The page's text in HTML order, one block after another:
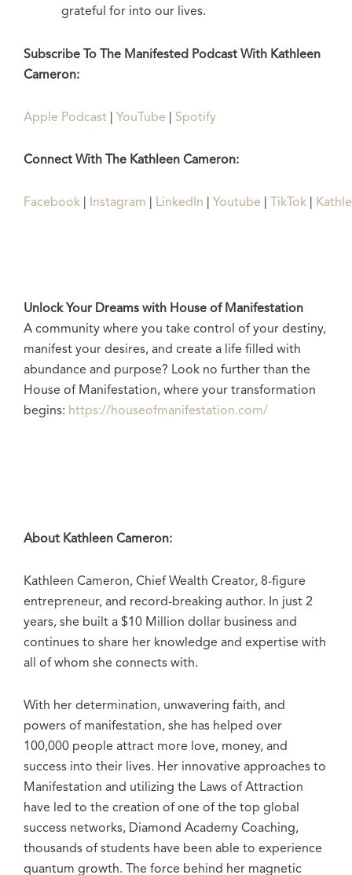
grateful for into our lives.
Subscribe To The Manifested Podcast With Kathleen
Cameron:
Apple Podcast YouTube Spotify
Connect With The Kathleen Cameron:
Facebook Instagram LinkedIn Youtube TikTok
Unlock Your Dreams with House of Manifestation
A community where you take control of your destiny,
manifest your desires, and create a life filled with
abundance and purpose? Look no further than the
House of Manifestation, where your transformation
begins: https://houseofmanifestation.com/
About Kathleen Cameron:
Kathleen Cameron, Chief Wealth Creator, 8-figure
entrepreneur, and record-breaking author. In just 2
years, she built a $10 Million dollar business and
continues to share her knowledge and expertise with
all of whom she connects with.
With her determination, unwavering faith, and
powers of manifestation, she has helped over
100,000 people attract more love, money, and
success into their lives. Her innovative approaches to
Manifestation and utilizing the Laws of Attraction
have led to the creation of one of the top global
success networks, Diamond Academy Coaching,
thousands of students have been able to experience
quantum growth. The force behind her magnetic